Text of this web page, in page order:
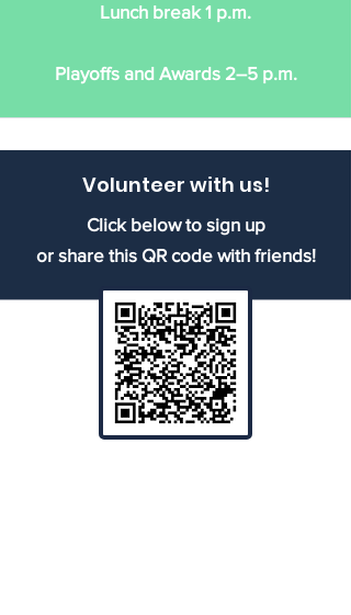
Lunch break 1 p.m.
Playoffs and Awards 2–5 p.m.
Volunteer with us!
Click below to sign up
or share this QR code with friends!